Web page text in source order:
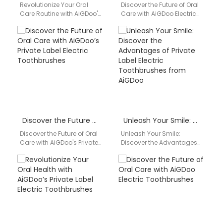
Revolutionize Your Oral
Care Routine with AiGDoo's
Toothbrushes Are you
looking to enhance your
oral…
Discover the Future of Oral
Care with AiGDoo Electric
AiGDoo (Shenzhen)
Technology Co., Ltd., a
leading…
Discover the Future of Oral Care with AiGDoo’s Private Label Electric Toothbrushes
Discover the Future of Oral
Care with AiGDoo's Private
Toothbrushes Introducing
AiGDoo (Shenzhen)
Technology Co., Ltd.,…
Unleash Your Smile: Discover the Advantages of Private Label Electric Toothbrushes from AiGDoo
Unleash Your Smile:
Discover the Advantages
Toothbrushes from AiGDoo
Introducing AiGDoo, a
leading private…